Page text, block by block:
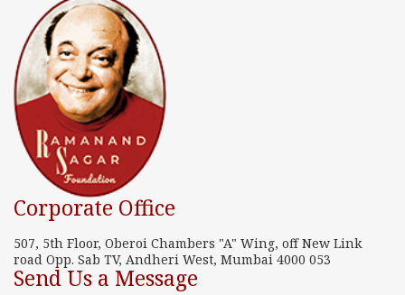
Corporate Office
507, 5th Floor, Oberoi Chambers "A" Wing, off New Link
road Opp. Sab TV, Andheri West, Mumbai 4000 053
Send Us a Message